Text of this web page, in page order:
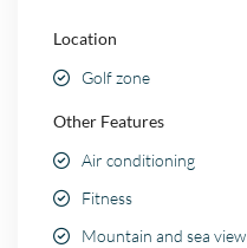
Location
Golf zone
Other Features
Air conditioning
Fitness
Mountain and sea view